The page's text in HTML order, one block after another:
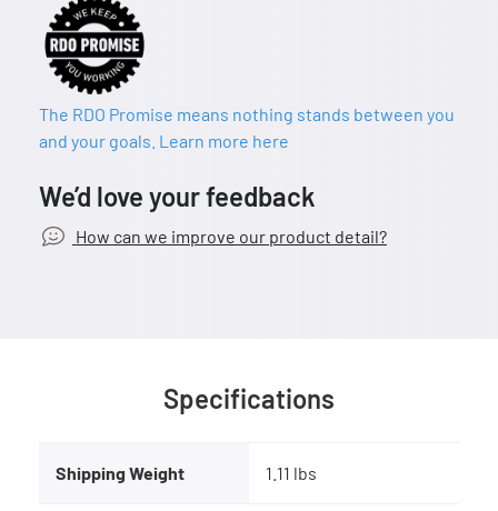
The RDO Promise means nothing stands between you
and your goals. Learn more here
We’d love your feedback
How can we improve our product detail?
Specifications
Shipping Weight 1.11 lbs